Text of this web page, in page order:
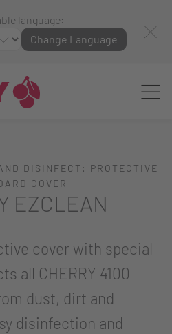
language:
Change Language
DISINFECT: PROTECTIVE
COVER
EZCLEAN
cover with special
all CHERRY 4100
dust, dirt and
disinfection and